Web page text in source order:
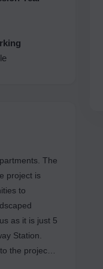
The
project is
to
as it is just 5
Station.
the project